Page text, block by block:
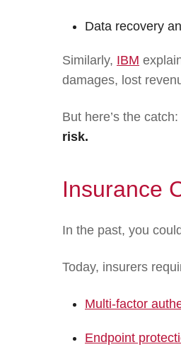
Data recovery
Similarly, IBM
damages, lost
But here’s the catch:
risk.
Insurance
In the past, you
Today, insurers
Multi-factor
Endpoint